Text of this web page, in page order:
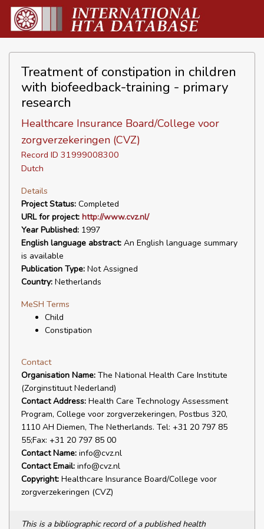
Treatment of constipation in children
with biofeedback-training - primary
research
Healthcare Insurance Board/College voor
zorgverzekeringen (CVZ)
Record ID 31999008300
Dutch
Details
Project Status: Completed
URL for project: http://www.cvz.nl/
Year Published: 1997
English language abstract: An English language summary
is available
Publication Type: Not Assigned
Country: Netherlands
MeSH Terms
Child
Constipation
Contact
Organisation Name: The National Health Care Institute
(Zorginstituut Nederland)
Contact Address: Health Care Technology Assessment
Program, College voor zorgverzekeringen, Postbus 320,
1110 AH Diemen, The Netherlands. Tel: +31 20 797 85
55;Fax: +31 20 797 85 00
Contact Name: info@cvz.nl
Contact Email: info@cvz.nl
Copyright: Healthcare Insurance Board/College voor
zorgverzekeringen (CVZ)
This is a bibliographic record of a published health